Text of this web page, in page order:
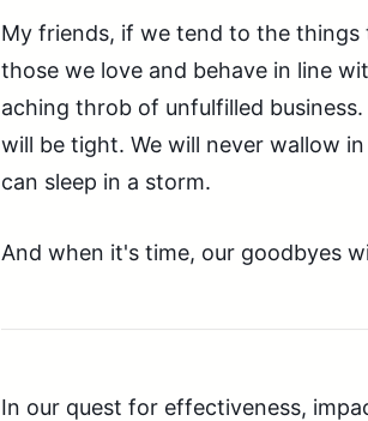
My friends, if we tend to the
those we love and behave in line
aching throb of unfulfilled
will be tight. We will never wallow in
can sleep in a storm.
And when it's time, our goodbyes
In our quest for effectiveness,